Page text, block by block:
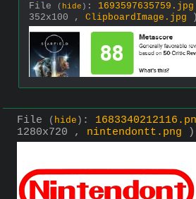
File
( hide ) : 1693597635759.jpg
352x100 , ClipboardImage.jpg )
File ( hide ) :
1280x720 , nintendontt.png )